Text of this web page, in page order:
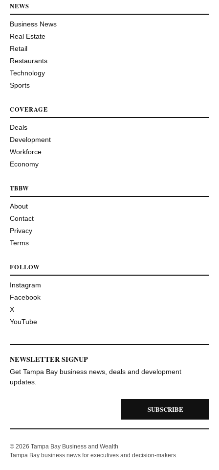
NEWS
Business News
Real Estate
Retail
Restaurants
Technology
Sports
COVERAGE
Deals
Development
Workforce
Economy
TBBW
About
Contact
Privacy
Terms
FOLLOW
Instagram
Facebook
X
YouTube
NEWSLETTER SIGNUP
Get Tampa Bay business news, deals and development
updates.
SUBSCRIBE
© 2026 Tampa Bay Business and Wealth
Tampa Bay business news for executives and decision-makers.